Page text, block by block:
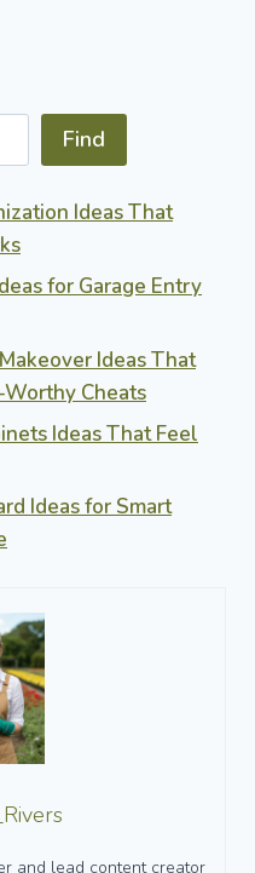
Find
Ideas That
for Garage Entry
Ideas That
Cheats
Ideas That Feel
Ideas for Smart
and lead content creator